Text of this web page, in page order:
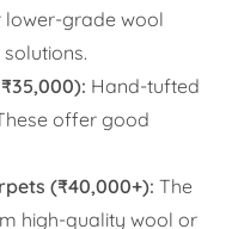
lower-grade wool
Hand-tufted
offer good
(₹40,000+): The
high-quality wool or